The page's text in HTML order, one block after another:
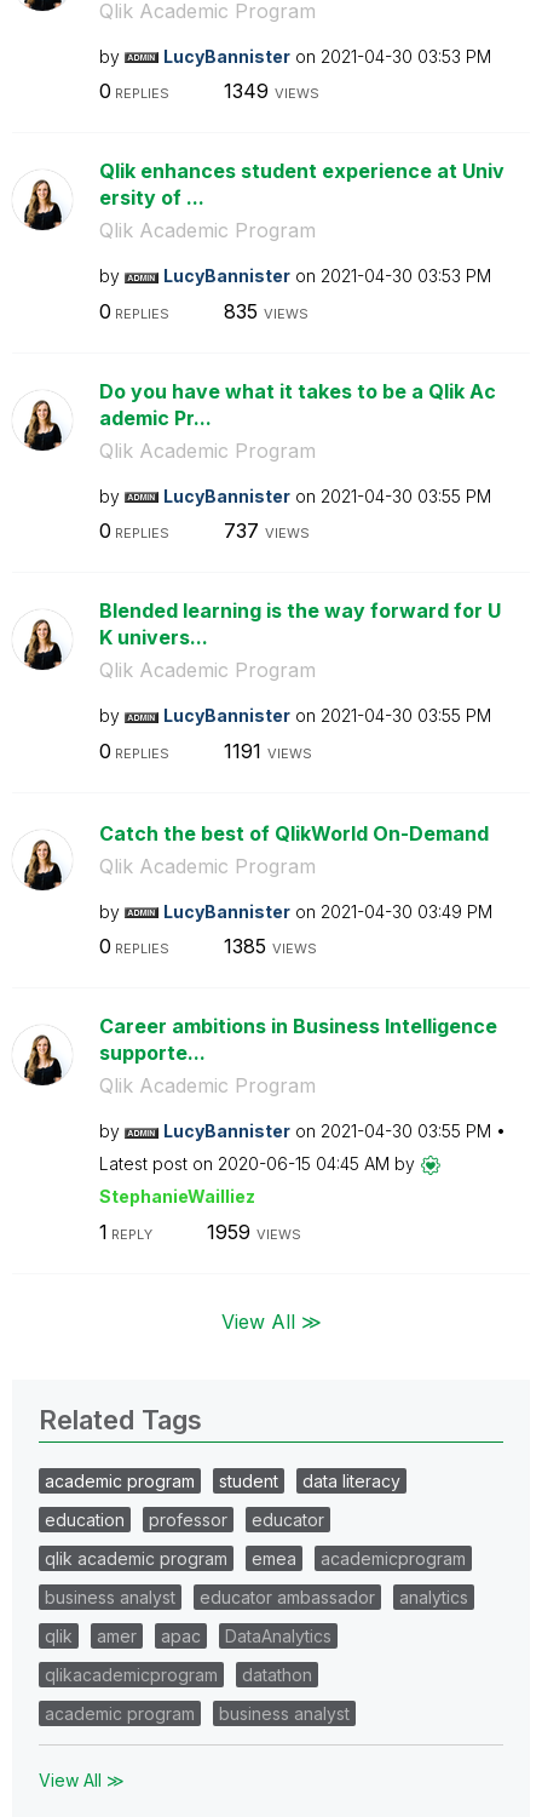
Qlik Academic Program
by LucyBannister on ‎2021-04-30 03:53 PM
0 REPLIES 1349 VIEWS
Qlik enhances student experience at Univ
ersity of ...
Qlik Academic Program
by LucyBannister on ‎2021-04-30 03:53 PM
0 REPLIES 835 VIEWS
Do you have what it takes to be a Qlik Ac
ademic Pr...
Qlik Academic Program
by LucyBannister on ‎2021-04-30 03:55 PM
0 REPLIES 737 VIEWS
Blended learning is the way forward for U
K univers...
Qlik Academic Program
by LucyBannister on ‎2021-04-30 03:55 PM
0 REPLIES 1191 VIEWS
Catch the best of QlikWorld On-Demand
Qlik Academic Program
by LucyBannister on ‎2021-04-30 03:49 PM
0 REPLIES 1385 VIEWS
Career ambitions in Business Intelligence
supporte...
Qlik Academic Program
by LucyBannister on ‎2021-04-30 03:55 PM
Latest post on ‎2020-06-15 04:45 AM by
StephanieWailliez
1 REPLY 1959 VIEWS
View All ≫
Related Tags
academic program student
data literacy
education
professor
educator
qlik academic program
emea
academicprogram
business analyst
educator ambassador
analytics
qlik
amer apac
DataAnalytics
qlikacademicprogram
datathon
academic program
business analyst
View All ≫